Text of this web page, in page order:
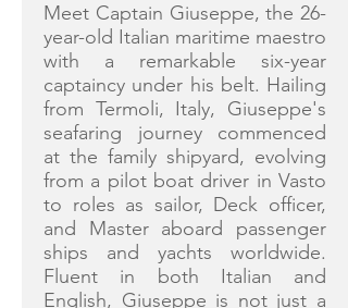
Meet Captain Giuseppe, the 26-
year-old Italian maritime maestro
with a remarkable six-year
captaincy under his belt. Hailing
from Termoli, Italy, Giuseppe's
seafaring journey commenced
at the family shipyard, evolving
from a pilot boat driver in Vasto
to roles as sailor, Deck officer,
and Master aboard passenger
ships and yachts worldwide.
Fluent in both Italian and
English, Giuseppe is not just a